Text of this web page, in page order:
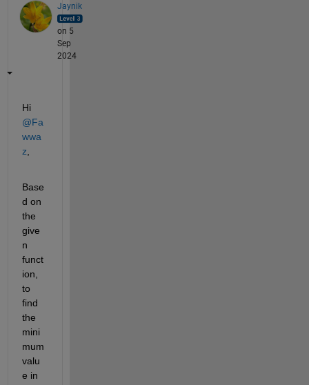
Jaynik
on 5
Sep
2024
Hi
@Fa
wwa
z
Base
d on
the
give
n
funct
ion,
to
find
the
mini
mum
valu
e in